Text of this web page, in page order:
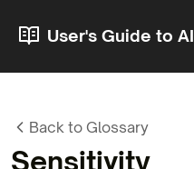
User's Guide to AI
Back to Glossary
Sensitivity